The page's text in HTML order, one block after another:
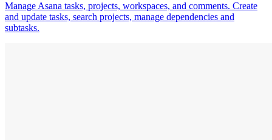
Manage Asana tasks, projects, workspaces, and comments. Create
and update tasks, search projects, manage dependencies and
subtasks.